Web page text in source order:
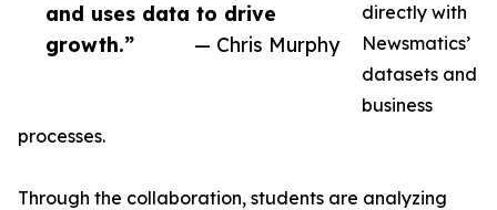
and uses data to drive
growth.”
— Chris Murphy
directly with
Newsmatics’
datasets and
business
processes.
Through the collaboration, students are analyzing